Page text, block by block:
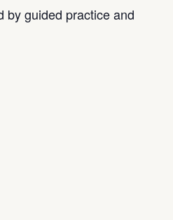
by guided practice and